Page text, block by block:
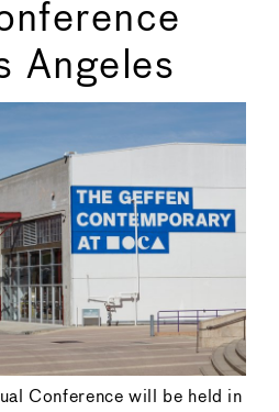
Angeles
Conference will be held in